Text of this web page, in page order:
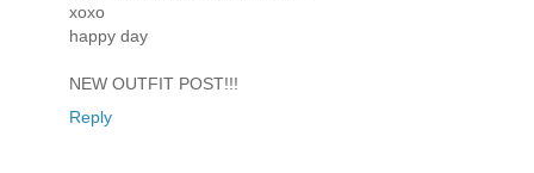
xoxo
happy day
NEW OUTFIT POST!!!
Reply